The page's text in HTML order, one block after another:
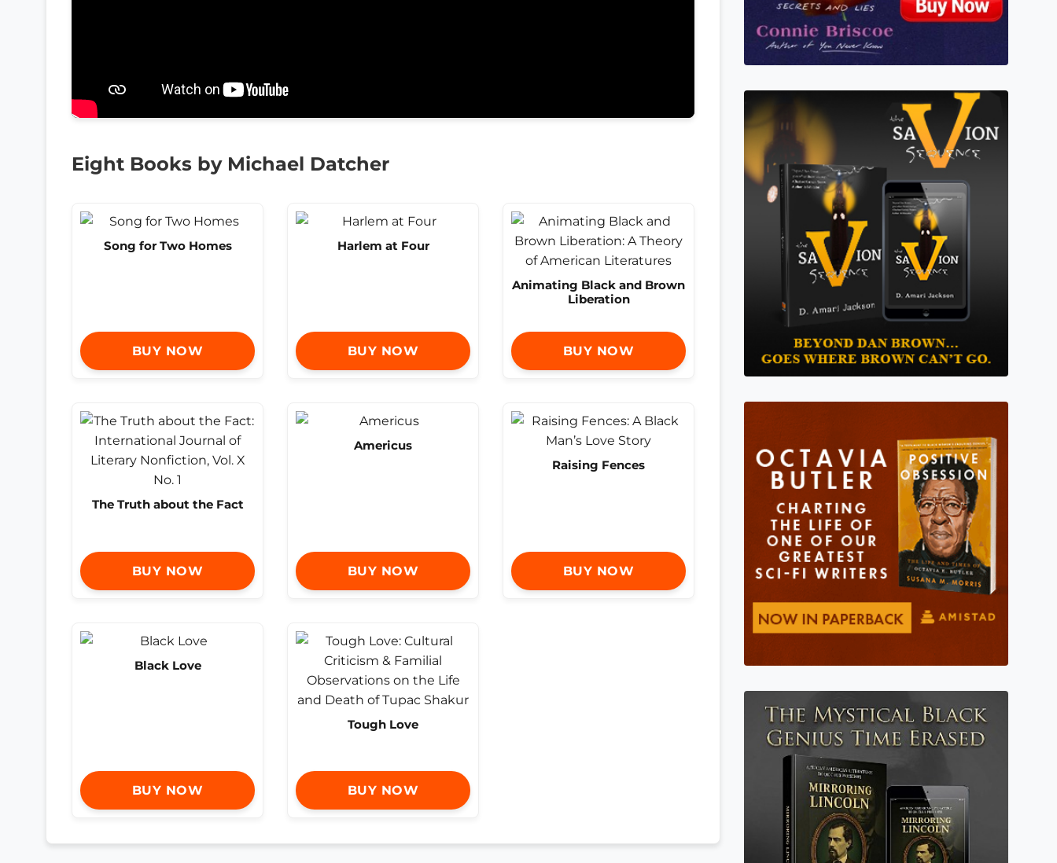
Eight Books by Michael Datcher
Song for Two Homes
BUY NOW
Harlem at Four
BUY NOW
Animating Black and Brown
Liberation
BUY NOW
The Truth about the Fact
BUY NOW
Americus
BUY NOW
Raising Fences
BUY NOW
Black Love
BUY NOW
Tough Love
BUY NOW